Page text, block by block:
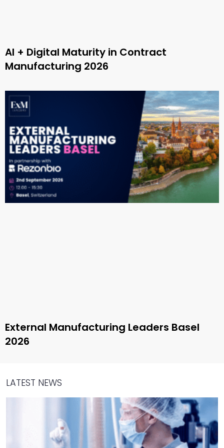
AI + Digital Maturity in Contract
Manufacturing 2026
External Manufacturing Leaders Basel
2026
LATEST NEWS